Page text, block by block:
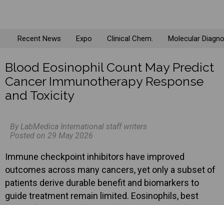
Recent News Expo Clinical Chem. Molecular
Blood Eosinophil Count May Predict
Cancer Immunotherapy Response
and Toxicity
By LabMedica International staff writers
Posted on 29 May 2026
Immune checkpoint inhibitors have improved
outcomes across many cancers, yet only a subset of
patients derive durable benefit and biomarkers to
guide treatment remain limited. Eosinophils, best